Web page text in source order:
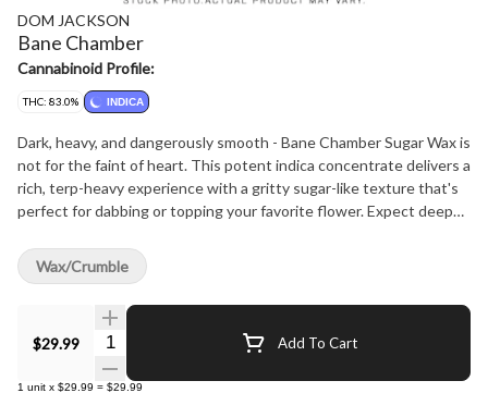
DOM JACKSON
Bane Chamber
Cannabinoid Profile:
THC: 83.0% INDICA
Dark, heavy, and dangerously smooth - Bane Chamber Sugar Wax is
not for the faint of heart. This potent indica concentrate delivers a
rich, terp-heavy experience with a gritty sugar-like texture that's
perfect for dabbing or topping your favorite flower. Expect deep
creep in and stay locked. Extracted from high-THC flower and
refined to preserve key cannabinoids and terpenes, Bane Chamber
is your go-to for end-of-day sedation and heavy-hitting relief.
Welcome to the chamber - inhale accordingly.
$29.99
Quantity Selector Add To Cart
1 unit x $29.99 = $29.99
Wax/Crumble